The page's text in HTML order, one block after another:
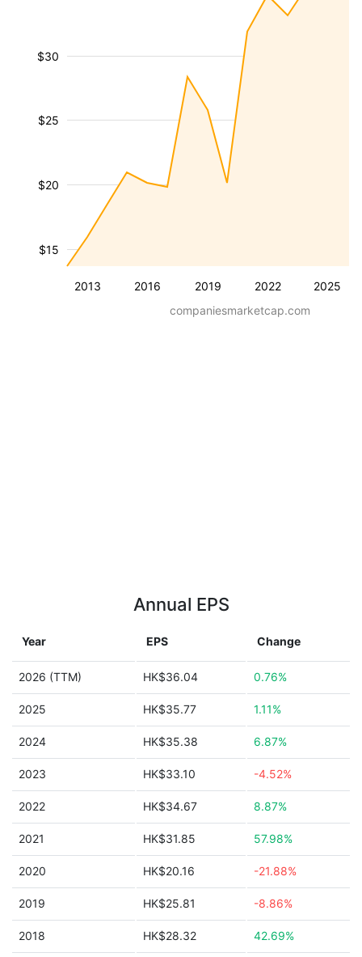
2013 2016 2019 2022 2025
$15
$20
$25
$30
companiesmarketcap.com
Annual EPS
Year EPS Change
2026 (TTM) HK$36.04 0.76%
2025 HK$35.77 1.11%
2024 HK$35.38 6.87%
2023 HK$33.10 -4.52%
2022 HK$34.67 8.87%
2021 HK$31.85 57.98%
2020 HK$20.16 -21.88%
2019 HK$25.81 -8.86%
2018 HK$28.32 42.69%